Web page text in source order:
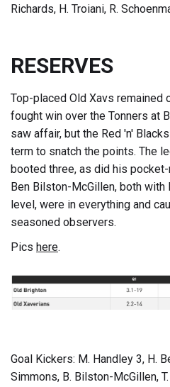
Richards, H. Troiani, R.
RESERVES
Top-placed Old Xavs remained
fought win over the Tonners at
saw affair, but the Red 'n'
term to snatch the points. The
booted three, as did his
Ben Bilston-McGillen, both
level, were in everything and
seasoned observers.
Pics here.
Goal Kickers: M. Handley 3, H.
Simmons, B. Bilston-McGillen,